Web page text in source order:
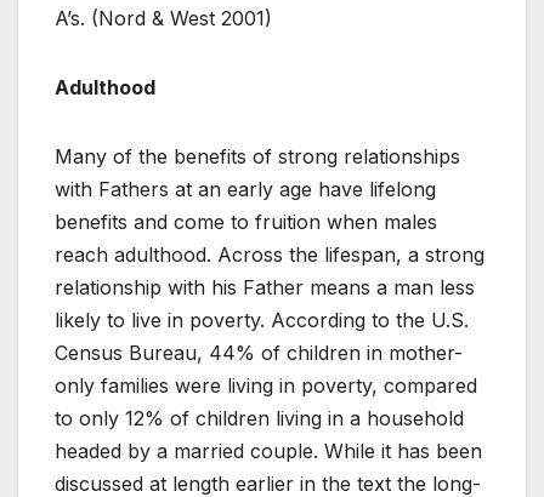
A’s. (Nord & West 2001)
Adulthood
Many of the benefits of strong relationships
with Fathers at an early age have lifelong
benefits and come to fruition when males
reach adulthood. Across the lifespan, a strong
relationship with his Father means a man less
likely to live in poverty. According to the U.S.
Census Bureau, 44% of children in mother-
only families were living in poverty, compared
to only 12% of children living in a household
headed by a married couple. While it has been
discussed at length earlier in the text the long-